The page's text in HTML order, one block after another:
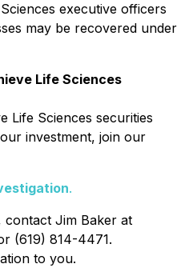
executive officers
may be recovered under
Life Sciences
Life Sciences securities
investment, join our
.
Jim Baker at
(619) 814-4471.
to you.